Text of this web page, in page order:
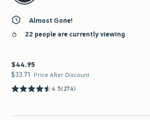
Almost Gone!
22 people are currently viewing
$44.95
$44.95
$33.71
$33.71 Price After Discount
4.5(274)